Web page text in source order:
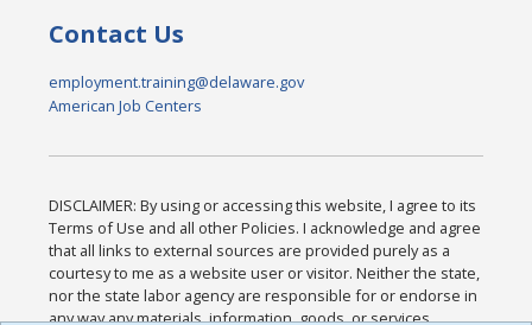
Contact Us
employment.training@delaware.gov
American Job Centers
DISCLAIMER: By using or accessing this website, I agree to its
Terms of Use and all other Policies. I acknowledge and agree
that all links to external sources are provided purely as a
courtesy to me as a website user or visitor. Neither the state,
nor the state labor agency are responsible for or endorse in
any way any materials, information, goods, or services